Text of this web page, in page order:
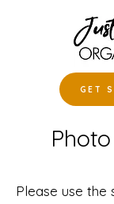
GET
Please use